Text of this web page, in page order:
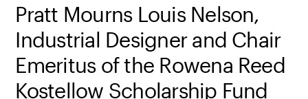
Pratt Mourns Louis Nelson,
Industrial Designer and Chair
Emeritus of the Rowena Reed
Kostellow Scholarship Fund